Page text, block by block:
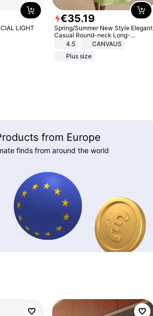
LIGHT
€35.19
Spring/Summer New Style Elegant
Casual Round-neck Long-
sleeved Solid Color Women's
4.5
CANVAUS
Plus size
from Europe
finds from around the world